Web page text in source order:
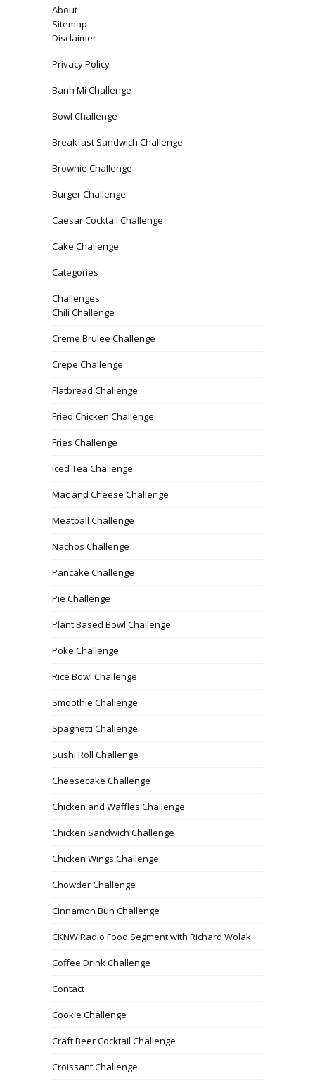
About
Sitemap
Disclaimer
Privacy Policy
Banh Mi Challenge
Bowl Challenge
Breakfast Sandwich Challenge
Brownie Challenge
Burger Challenge
Caesar Cocktail Challenge
Cake Challenge
Categories
Challenges
Chili Challenge
Creme Brulee Challenge
Crepe Challenge
Flatbread Challenge
Fried Chicken Challenge
Fries Challenge
Iced Tea Challenge
Mac and Cheese Challenge
Meatball Challenge
Nachos Challenge
Pancake Challenge
Pie Challenge
Plant Based Bowl Challenge
Poke Challenge
Rice Bowl Challenge
Smoothie Challenge
Spaghetti Challenge
Sushi Roll Challenge
Cheesecake Challenge
Chicken and Waffles Challenge
Chicken Sandwich Challenge
Chicken Wings Challenge
Chowder Challenge
Cinnamon Bun Challenge
CKNW Radio Food Segment with Richard Wolak
Coffee Drink Challenge
Contact
Cookie Challenge
Craft Beer Cocktail Challenge
Croissant Challenge